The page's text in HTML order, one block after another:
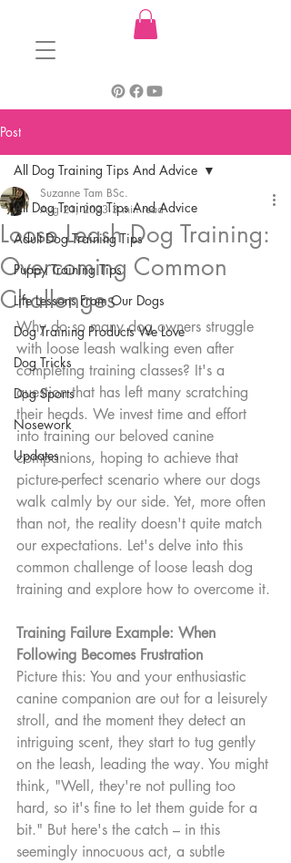
Post
All Dog Training Tips And Advice
Adult Dog Training Tips
Puppy Training Tips
Life Lessons From Our Dogs
Dog Training Products We Love
Dog Tricks
Dog Sports
Nosework
Updates
All Dog Training Tips And Advice
Loose Leash Dog Training:
Overcoming Common
Challenges
Suzanne Tam BSc.
Aug 21, 2023 3 min read
Why do so many dog owners struggle
with loose leash walking even after
completing training classes? It's a
question that has left many scratching
their heads. We invest time and effort
into training our beloved canine
companions, hoping to achieve that
picture-perfect scenario where our dogs
walk calmly by our side. Yet, more often
than not, the reality doesn't quite match
our expectations. Let's delve into this
common challenge of loose leash dog
training and explore how to overcome it.
Training Failure Example: When
Following Becomes Frustration
Picture this: You and your enthusiastic
canine companion are out for a leisurely
stroll, and the moment they detect an
intriguing scent, they start to tug gently
on the leash, leading the way. You might
think, "Well, they're not pulling too
hard, so it's fine to let them guide for a
bit." But here's the catch – in this
seemingly innocuous act, a subtle